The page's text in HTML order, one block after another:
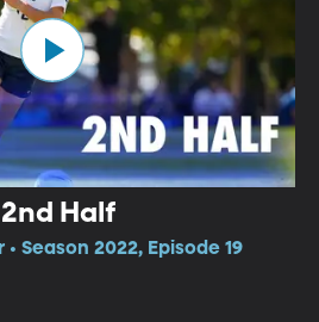
2nd Half
Season 2022, Episode 19